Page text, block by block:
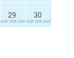
29
COP 255.000
30
COP 255.000